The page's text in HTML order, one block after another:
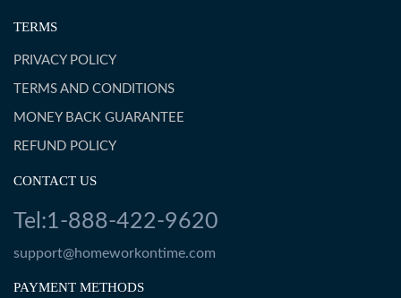
TERMS
PRIVACY POLICY
TERMS AND CONDITIONS
MONEY BACK GUARANTEE
REFUND POLICY
CONTACT US
Tel:1-888-422-9620
support@homeworkontime.com
PAYMENT METHODS